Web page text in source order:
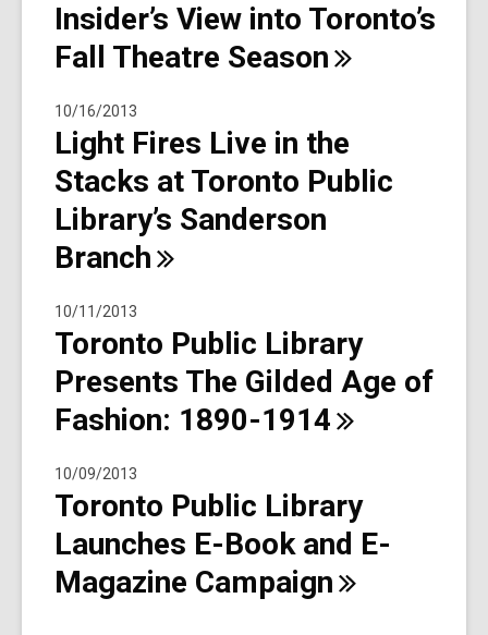
Insider’s View into Toronto’s
Fall Theatre Season
10/16/2013
Light Fires Live in the
Stacks at Toronto Public
Library’s Sanderson
Branch
10/11/2013
Toronto Public Library
Presents The Gilded Age of
Fashion: 1890-1914
10/09/2013
Toronto Public Library
Launches E-Book and E-
Magazine Campaign